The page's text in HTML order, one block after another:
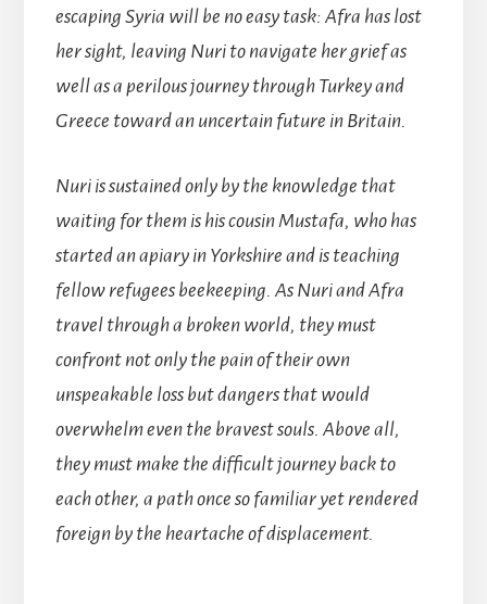
escaping Syria will be no easy task: Afra has lost
her sight, leaving Nuri to navigate her grief as
well as a perilous journey through Turkey and
Greece toward an uncertain future in Britain.
Nuri is sustained only by the knowledge that
waiting for them is his cousin Mustafa, who has
started an apiary in Yorkshire and is teaching
fellow refugees beekeeping. As Nuri and Afra
travel through a broken world, they must
confront not only the pain of their own
unspeakable loss but dangers that would
overwhelm even the bravest souls. Above all,
they must make the difficult journey back to
each other, a path once so familiar yet rendered
foreign by the heartache of displacement.